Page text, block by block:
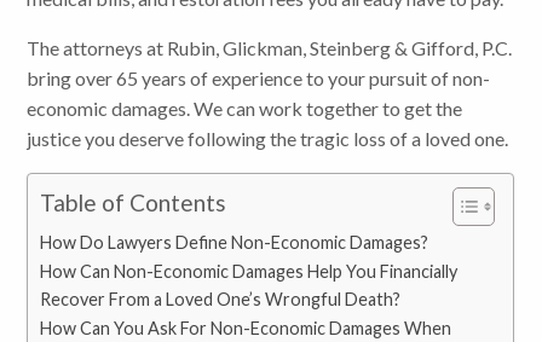
The attorneys at Rubin, Glickman, Steinberg & Gifford, P.C.
bring over 65 years of experience to your pursuit of non-
economic damages. We can work together to get the
justice you deserve following the tragic loss of a loved one.
Table of Contents
How Do Lawyers Define Non-Economic Damages?
How Can Non-Economic Damages Help You Financially
Recover From a Loved One’s Wrongful Death?
How Can You Ask For Non-Economic Damages When